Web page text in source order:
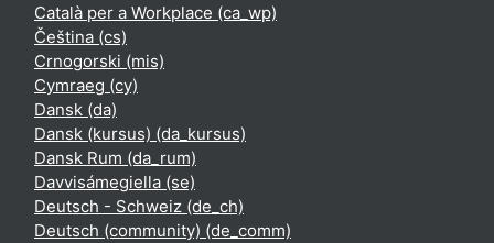
Català per a Workplace ‎(ca_wp)‎
Čeština ‎(cs)‎
Crnogorski ‎(mis)‎
Cymraeg ‎(cy)‎
Dansk ‎(da)‎
Dansk (kursus) ‎(da_kursus)‎
Dansk Rum ‎(da_rum)‎
Davvisámegiella ‎(se)‎
Deutsch - Schweiz ‎(de_ch)‎
Deutsch (community) ‎(de_comm)‎